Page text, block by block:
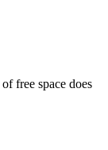
free space does